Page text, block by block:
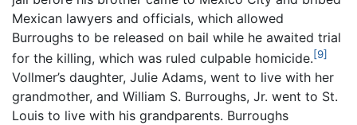
Mexican lawyers and officials, which allowed
Burroughs to be released on bail while he awaited trial
for the killing, which was ruled culpable homicide.[9]
Vollmer’s daughter, Julie Adams, went to live with her
grandmother, and William S. Burroughs, Jr. went to St.
Louis to live with his grandparents. Burroughs